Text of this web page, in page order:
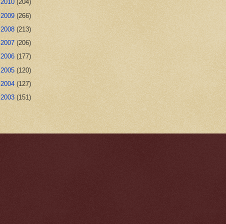
2010 (204)
2009 (266)
2008 (213)
2007 (206)
2006 (177)
2005 (120)
2004 (127)
2003 (151)